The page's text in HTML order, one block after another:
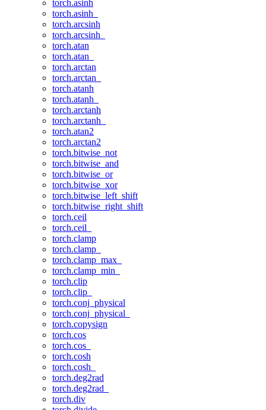
torch.asinh
torch.asinh_
torch.arcsinh
torch.arcsinh_
torch.atan
torch.atan_
torch.arctan
torch.arctan_
torch.atanh
torch.atanh_
torch.arctanh
torch.arctanh_
torch.atan2
torch.arctan2
torch.bitwise_not
torch.bitwise_and
torch.bitwise_or
torch.bitwise_xor
torch.bitwise_left_shift
torch.bitwise_right_shift
torch.ceil
torch.ceil_
torch.clamp
torch.clamp_
torch.clamp_max_
torch.clamp_min_
torch.clip
torch.clip_
torch.conj_physical
torch.conj_physical_
torch.copysign
torch.cos
torch.cos_
torch.cosh
torch.cosh_
torch.deg2rad
torch.deg2rad_
torch.div